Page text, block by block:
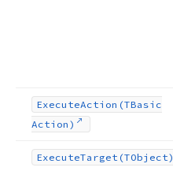
ExecuteAction (TBasic
Action)
ExecuteTarget (TObject)